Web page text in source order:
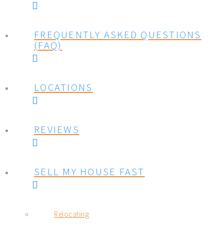
FREQUENTLY ASKED QUESTIONS
(FAQ)
LOCATIONS
REVIEWS
SELL MY HOUSE FAST
Relocating